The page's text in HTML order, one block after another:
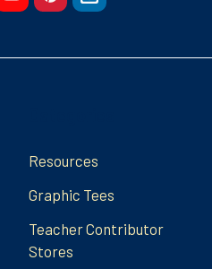
Resources
Graphic Tees
Teacher Contributor
Stores